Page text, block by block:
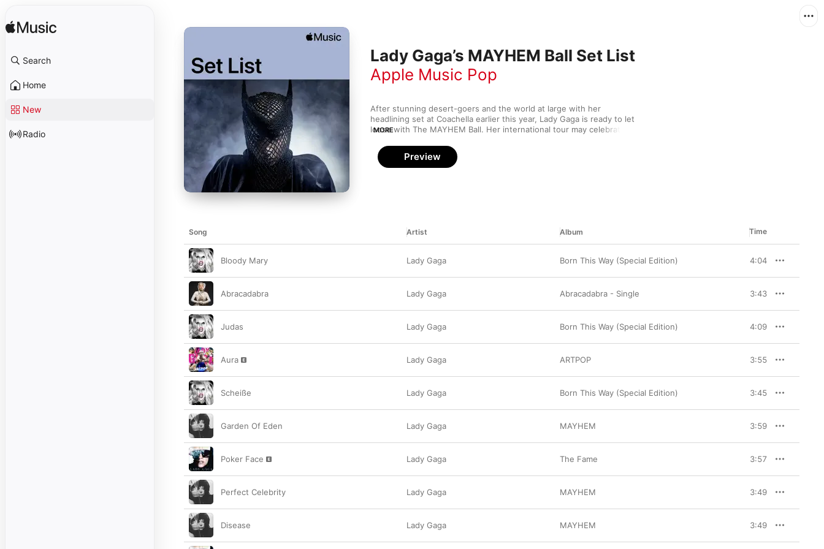
Search
Home
New
Radio
Lady Gaga’s MAYHEM Ball Set List
Apple Music Pop
After stunning desert-goers and the world at large with her
headlining set at Coachella earlier this year, Lady Gaga is ready to let
loose with The MAYHEM Ball. Her international tour may celebrate
Mother Monster classics in addition to “Abracadabra,” “Disease,” and
other tracks off her latest album. Get your paws up and listen to the
set list.
MORE
Preview
Song Artist Album Time
Bloody Mary Lady Gaga Born This Way (Special Edition) 4:04
Abracadabra Lady Gaga Abracadabra - Single 3:43
Judas Lady Gaga Born This Way (Special Edition) 4:09
Aura Lady Gaga ARTPOP 3:55
Scheiße Lady Gaga Born This Way (Special Edition) 3:45
Garden Of Eden Lady Gaga MAYHEM 3:59
Poker Face Lady Gaga The Fame 3:57
Perfect Celebrity Lady Gaga MAYHEM 3:49
Disease Lady Gaga MAYHEM 3:49